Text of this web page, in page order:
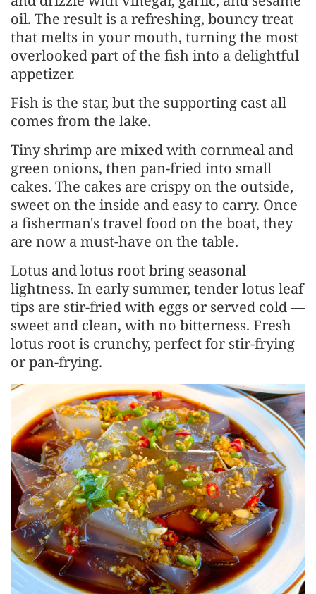
oil. The result is a refreshing, bouncy treat
that melts in your mouth, turning the most
overlooked part of the fish into a delightful
appetizer.
Fish is the star, but the supporting cast all
comes from the lake.
Tiny shrimp are mixed with cornmeal and
green onions, then pan-fried into small
cakes. The cakes are crispy on the outside,
sweet on the inside and easy to carry. Once
a fisherman's travel food on the boat, they
are now a must-have on the table.
Lotus and lotus root bring seasonal
lightness. In early summer, tender lotus leaf
tips are stir-fried with eggs or served cold —
sweet and clean, with no bitterness. Fresh
lotus root is crunchy, perfect for stir-frying
or pan-frying.